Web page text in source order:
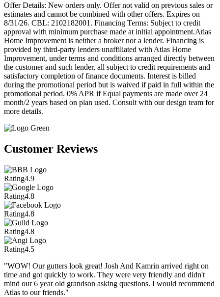
Offer Details: New orders only. Offer not valid on previous sales or
estimates and cannot be combined with other offers. Expires on
8/31/26. CBL: 2102182001. Financing Terms: Subject to credit
approval with minimum purchase made at initial appointment.Atlas
Home Improvement is neither a broker nor a lender. Financing is
provided by third-party lenders unaffiliated with Atlas Home
Improvement, under terms and conditions arranged directly between
the customer and such lender, all subject to credit requirements and
satisfactory completion of finance documents. Interest is billed
during the promotional period but is waived if paid in full within the
promotional period. 0% APR if Equal payments are made over 24
month/2 years based on plan used. Consult with our design team for
more details.
Customer Reviews
Rating4.9
Rating4.8
Rating4.8
Rating4.8
Rating4.5
"WOW! Our gutters look great! Josh And Kamrin arrived right on
time and got quickly to work. They were very friendly and didn't
mind our 6 year old grandson asking questions. I would recommend
Atlas to our friends."